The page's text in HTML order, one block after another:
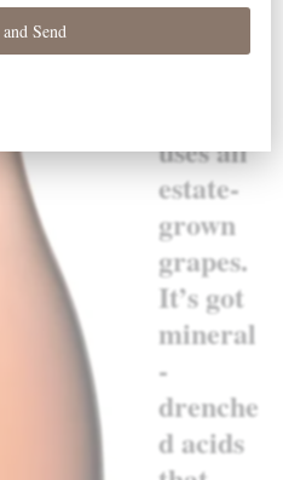
outstan
uses all
estate-
grown
grapes.
It’s got
mineral
-
drenche
d acids